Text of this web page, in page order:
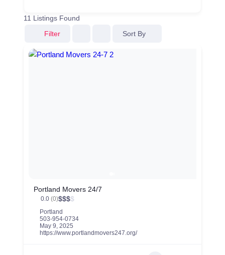
11 Listings Found
Filter
Sort By
Portland Movers 24/7
0.0 (0)$$$$
Portland
503-954-0734
May 9, 2025
https://www.portlandmovers247.org/